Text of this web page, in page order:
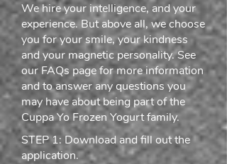
We hire your intelligence, and your
experience. But above all, we choose
you for your smile, your kindness
and your magnetic personality. See
our FAQs page for more information
and to answer any questions you
may have about being part of the
Cuppa Yo Frozen Yogurt family.
STEP 1: Download and fill out the
application.